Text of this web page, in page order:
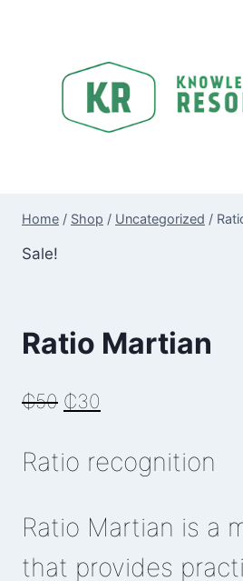
Home / Shop / Uncategorized /
Sale!
Ratio Martian
₵50 Original
was:
₵30
is:
Ratio recognition
Ratio Martian is a
that provides